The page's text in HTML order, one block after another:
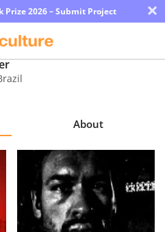
Prize 2026 – Submit Project ×
About